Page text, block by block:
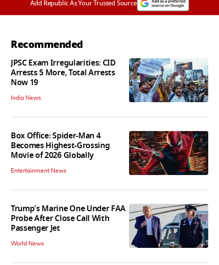
Add Republic As Your Trusted Source
Recommended
JPSC Exam Irregularities: CID
Arrests 5 More, Total Arrests
Now 19
India News
Box Office: Spider-Man 4
Becomes Highest-Grossing
Movie of 2026 Globally
Entertainment News
Trump's Marine One Under FAA
Probe After Close Call With
Passenger Jet
World News